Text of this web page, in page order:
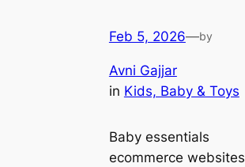
Feb 5, 2026—by
Avni Gajjar
in Kids, Baby & Toys
Baby essentials
ecommerce websites